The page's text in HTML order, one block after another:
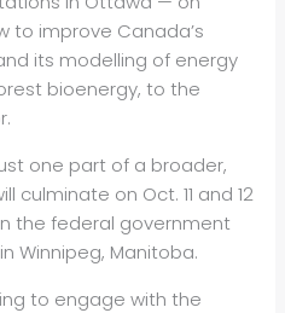
to improve Canada’s
its modelling of energy
bioenergy, to the
one part of a broader,
on Oct. 11 and 12
the federal government
Winnipeg, Manitoba.
to engage with the